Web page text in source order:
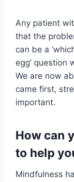
Any patient
that the
can be a
egg’ question
We are now
came first,
important.
How can
to help
Mindfulness